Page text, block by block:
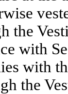
the
with
with
the